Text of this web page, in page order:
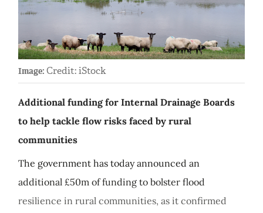
Image: Credit: iStock
Additional funding for Internal Drainage Boards
to help tackle flow risks faced by rural
communities
The government has today announced an
additional £50m of funding to bolster flood
resilience in rural communities, as it confirmed